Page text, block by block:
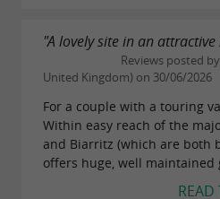
"A lovely site in an
Reviews posted
United Kingdom) on 30/06/2026
For a couple with a touring
Within easy reach of the
and Biarritz (which are both
offers huge, well maintained
READ